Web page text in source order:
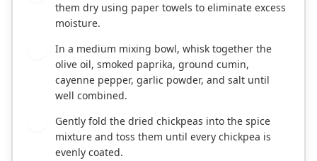
them dry using paper towels to eliminate excess
moisture.
In a medium mixing bowl, whisk together the
olive oil, smoked paprika, ground cumin,
cayenne pepper, garlic powder, and salt until
well combined.
Gently fold the dried chickpeas into the spice
mixture and toss them until every chickpea is
evenly coated.